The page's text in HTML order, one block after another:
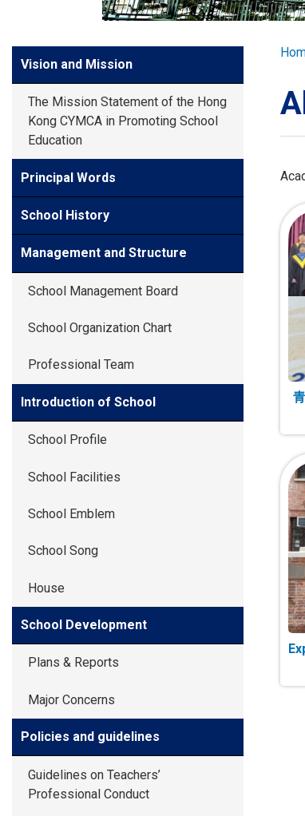
GLOBAL
ADMISSION
STUDENTS
PARENTS
Side
Meun
Vision and Mission
The Mission Statement of the Hong
Kong CYMCA in Promoting School
Education
Principal Words
School History
Management and Structure
School Management Board
School Organization Chart
Professional Team
Introduction of School
School Profile
School Facilities
School Emblem
School Song
House
School Development
Plans & Reports
Major Concerns
Policies and guidelines
Guidelines on Teachers’
Professional Conduct